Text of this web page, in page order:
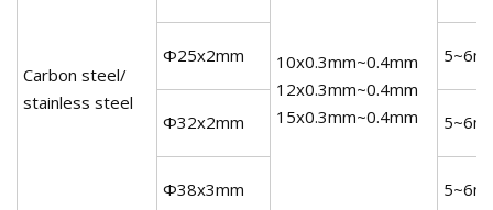
Carbon steel/
stainless steel
10x0.3mm~0.4mm
12x0.3mm~0.4mm
15x0.3mm~0.4mm
Φ25x2mm
Φ32x2mm
Φ38x3mm